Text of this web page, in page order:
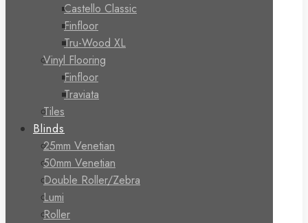
Castello Classic
Finfloor
Tru-Wood XL
Vinyl Flooring
Finfloor
Traviata
Tiles
Blinds
25mm Venetian
50mm Venetian
Double Roller/Zebra
Lumi
Roller